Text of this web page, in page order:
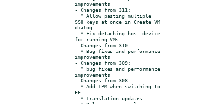
improvements
- Changes from 311:
SSH keys at once in Create VM
dialog
for running VMs
- Changes from 310:
improvements
- Changes from 309:
improvements
- Changes from 308:
EFI